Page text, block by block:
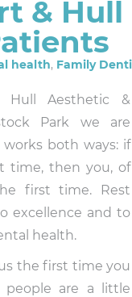
&
health, Family
Aesthetic &
Park we are
both ways: if
time, then you, of
first time. Rest
excellence and to
health.
the first time you
are a little